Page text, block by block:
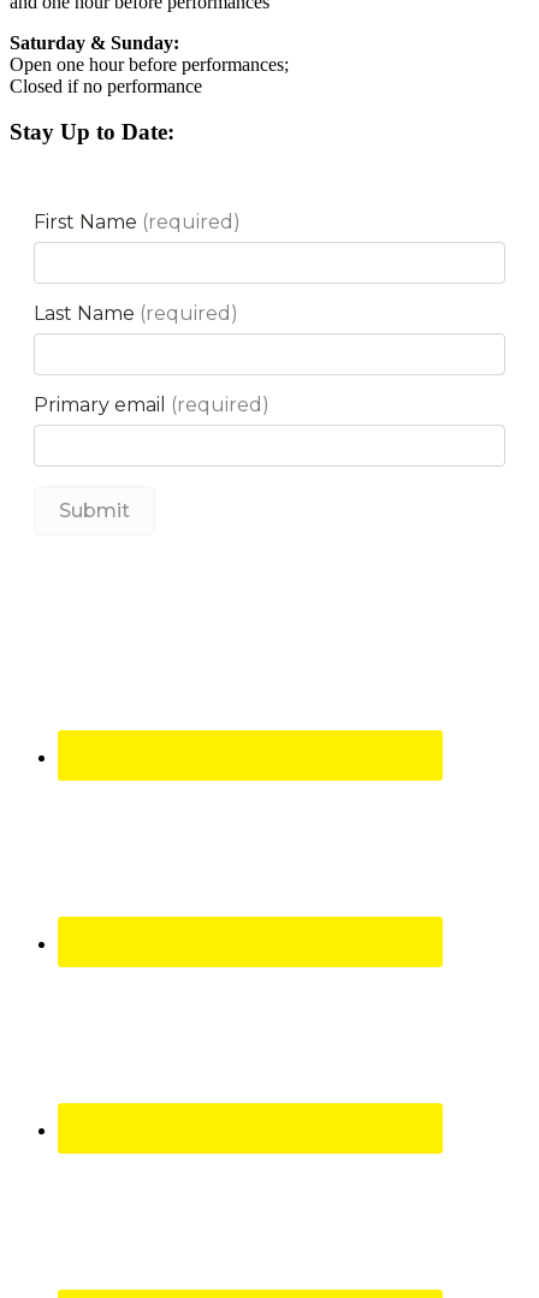
Saturday & Sunday:
Open one hour before performances;
Closed if no performance
Stay Up to Date: